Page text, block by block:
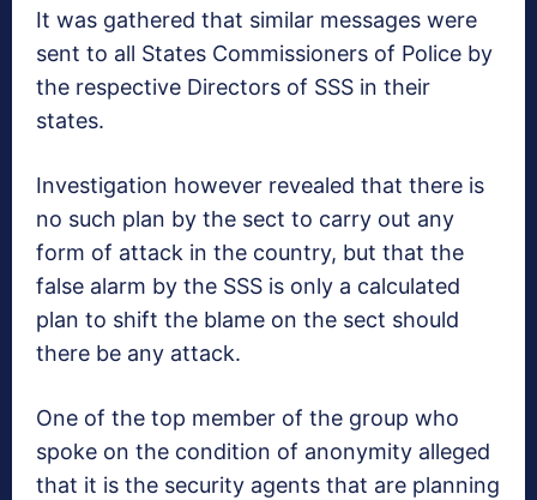
It was gathered that similar messages were
sent to all States Commissioners of Police by
the respective Directors of SSS in their
states.
Investigation however revealed that there is
no such plan by the sect to carry out any
form of attack in the country, but that the
false alarm by the SSS is only a calculated
plan to shift the blame on the sect should
there be any attack.
One of the top member of the group who
spoke on the condition of anonymity alleged
that it is the security agents that are planning